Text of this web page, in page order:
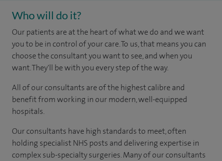
Who will do it?
Our patients are at the heart of what we do and we want
you to be in control of your care. To us, that means you can
choose the consultant you want to see, and when you
want. They'll be with you every step of the way.
All of our consultants are of the highest calibre and
benefit from working in our modern, well-equipped
hospitals.
Our consultants have high standards to meet, often
holding specialist NHS posts and delivering expertise in
complex sub-specialty surgeries. Many of our consultants